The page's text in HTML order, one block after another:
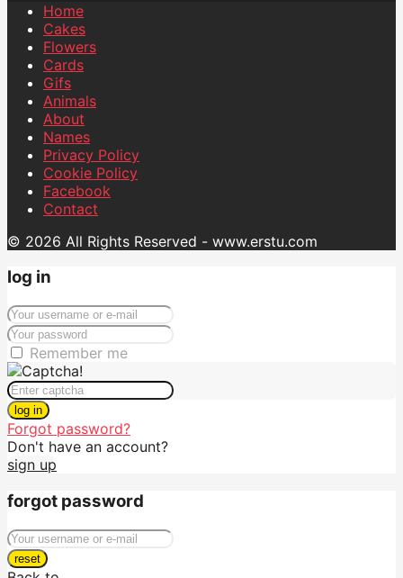
Home
Cakes
Flowers
Cards
Gifs
Animals
About
Names
Privacy Policy
Cookie Policy
Facebook
Contact
© 2026 All Rights Reserved - www.erstu.com
log in
Remember me
log in
Forgot password?
Don't have an account?
sign up
forgot password
reset